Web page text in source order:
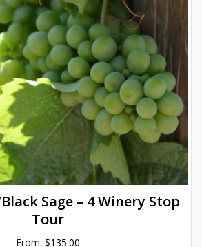
Sage – 4 Winery Stop
Tour
From: $135.00